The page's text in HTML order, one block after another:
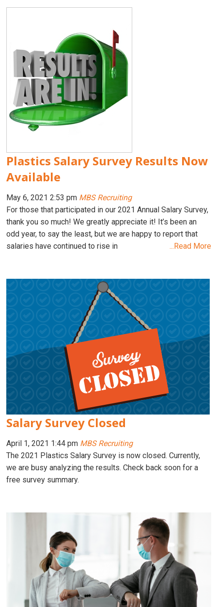
Plastics Salary Survey Results Now
Available
May 6, 2021 2:53 pm MBS Recruiting
For those that participated in our 2021 Annual Salary Survey,
thank you so much! We greatly appreciate it! It’s been an
odd year, to say the least, but we are happy to report that
salaries have continued to rise in
...Read More
Salary Survey Closed
April 1, 2021 1:44 pm MBS Recruiting
The 2021 Plastics Salary Survey is now closed. Currently,
we are busy analyzing the results. Check back soon for a
free survey summary.